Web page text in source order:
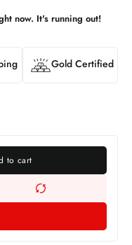
now. It's running out!
Gold Certified
to cart